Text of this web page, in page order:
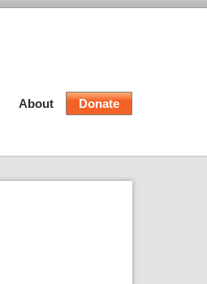
About Donate